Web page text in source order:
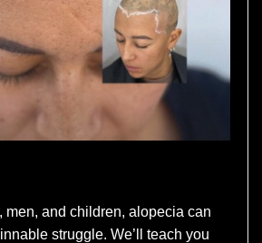
men, and children, alopecia can
struggle. We’ll teach you